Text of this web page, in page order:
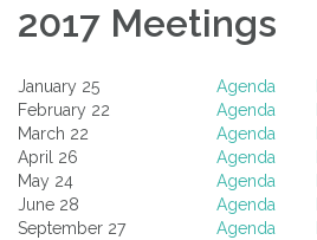
2017 Meetings
January 25 Agenda
February 22
Agenda
March 22
Agenda
April 26
Agenda
May 24
Agenda
June 28
Agenda
September 27
Agenda